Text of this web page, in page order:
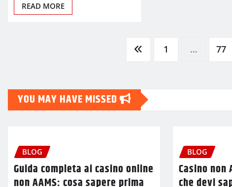
READ MORE
1 … 77
YOU MAY HAVE MISSED
BLOG
Guida completa ai casino online
non AAMS: cosa sapere prima
BLOG
Casino
che devi